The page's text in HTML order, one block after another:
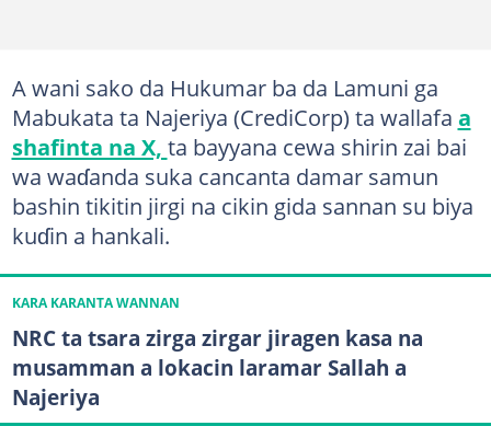
A wani sako da Hukumar ba da Lamuni ga
Mabukata ta Najeriya (CrediCorp) ta wallafa a
shafinta na X, ta bayyana cewa shirin zai bai
wa waɗanda suka cancanta damar samun
bashin tikitin jirgi na cikin gida sannan su biya
kuɗin a hankali.
KARA KARANTA WANNAN
NRC ta tsara zirga zirgar jiragen kasa na
musamman a lokacin laramar Sallah a
Najeriya